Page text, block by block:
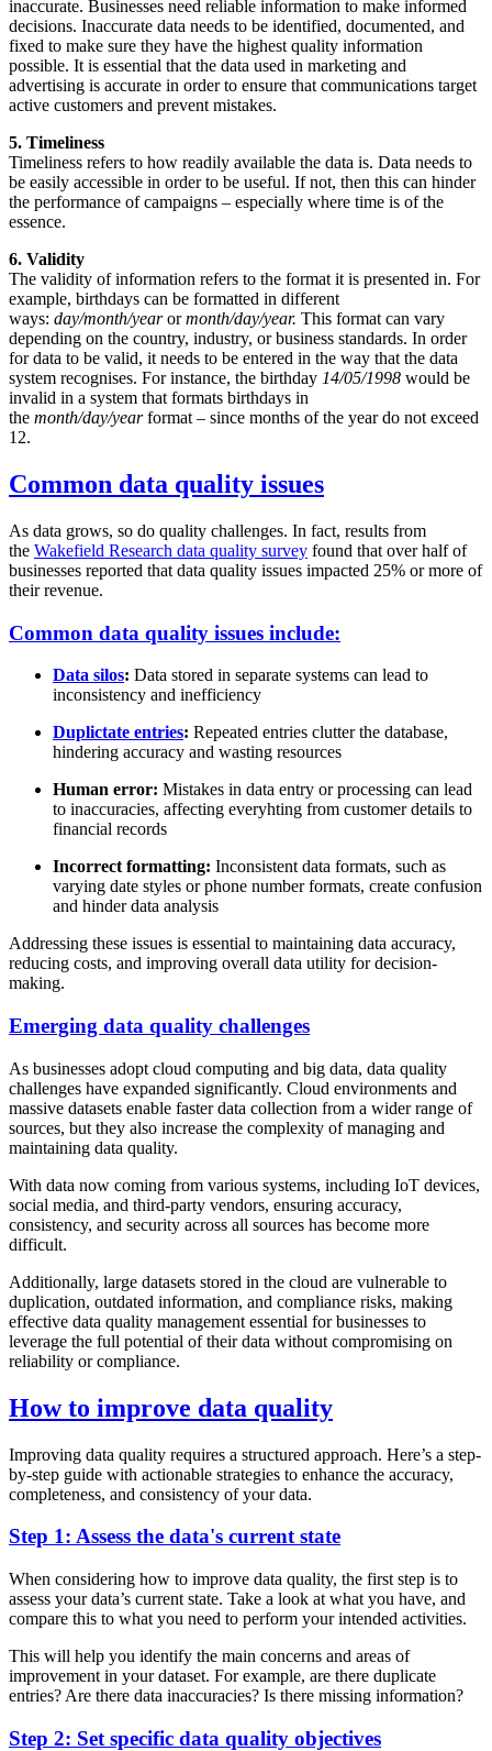
inaccurate. Businesses need reliable information to make informed
decisions. Inaccurate data needs to be identified, documented, and
fixed to make sure they have the highest quality information
possible. It is essential that the data used in marketing and
advertising is accurate in order to ensure that communications target
active customers and prevent mistakes.
5. Timeliness
Timeliness refers to how readily available the data is. Data needs to
be easily accessible in order to be useful. If not, then this can hinder
the performance of campaigns – especially where time is of the
essence.
6. Validity
The validity of information refers to the format it is presented in. For
example, birthdays can be formatted in different
ways: day/month/yearormonth/day/year. This format can vary
depending on the country, industry, or business standards. In order
for data to be valid, it needs to be entered in the way that the data
system recognises. For instance, the birthday 14/05/1998 would be
invalid in a system that formats birthdays in
the month/day/yearformat – since months of the year do not exceed
12.
Common data quality issues
As data grows, so do quality challenges. In fact, results from
the Wakefield Research data quality survey found that over half of
businesses reported that data quality issues impacted 25% or more of
their revenue.
Common data quality issues include:
Data silos: Data stored in separate systems can lead to
inconsistency and inefficiency
Duplictate entries: Repeated entries clutter the database,
hindering accuracy and wasting resources
Human error: Mistakes in data entry or processing can lead
to inaccuracies, affecting everyhting from customer details to
financial records
Incorrect formatting: Inconsistent data formats, such as
varying date styles or phone number formats, create confusion
and hinder data analysis
Addressing these issues is essential to maintaining data accuracy,
reducing costs, and improving overall data utility for decision-
making.
Emerging data quality challenges
As businesses adopt cloud computing and big data, data quality
challenges have expanded significantly. Cloud environments and
massive datasets enable faster data collection from a wider range of
sources, but they also increase the complexity of managing and
maintaining data quality.
With data now coming from various systems, including IoT devices,
social media, and third-party vendors, ensuring accuracy,
consistency, and security across all sources has become more
difficult.
Additionally, large datasets stored in the cloud are vulnerable to
duplication, outdated information, and compliance risks, making
effective data quality management essential for businesses to
leverage the full potential of their data without compromising on
reliability or compliance.
How to improve data quality
Improving data quality requires a structured approach. Here’s a step-
by-step guide with actionable strategies to enhance the accuracy,
completeness, and consistency of your data.
Step 1: Assess the data's current state
When considering how to improve data quality, the first step is to
assess your data’s current state. Take a look at what you have, and
compare this to what you need to perform your intended activities.
This will help you identify the main concerns and areas of
improvement in your dataset. For example, are there duplicate
entries? Are there data inaccuracies? Is there missing information?
Step 2: Set specific data quality objectives